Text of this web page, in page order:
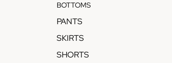
BOTTOMS
PANTS
SKIRTS
SHORTS